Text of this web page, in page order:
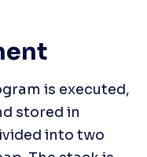
is executed,
stored in
into two